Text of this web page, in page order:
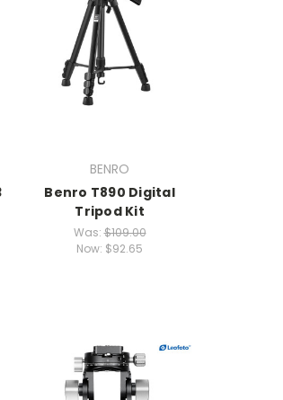
BENRO
Benro T890 Digital
Tripod Kit
Was:$109.00
Now: $92.65